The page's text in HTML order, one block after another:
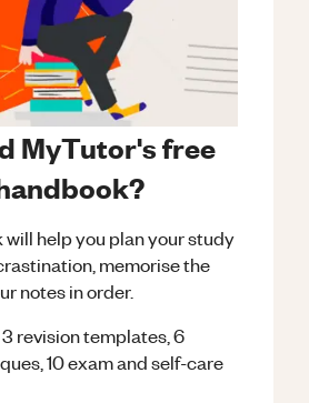
MyTutor's free
help you plan your study
memorise the
notes in order.
revision templates, 6
10 exam and self-care